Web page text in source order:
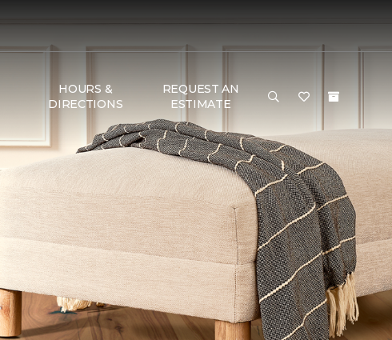
HOURS &
DIRECTIONS
REQUEST AN
ESTIMATE